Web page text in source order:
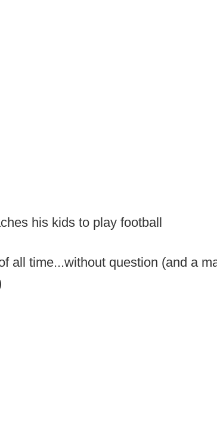
his kids to play football
all time...without question (and a